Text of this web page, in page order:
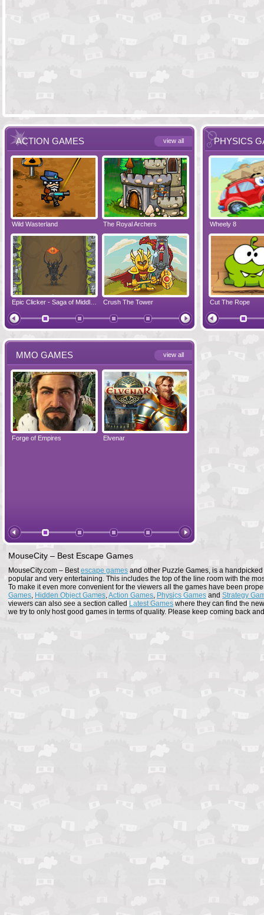
view all
ACTION GAMES
Wild Wasterland The Royal Archers
Crush The Tower
Dynapuff Jump
PHYSICS
Vanguards 2 Airbender 2
Zombonarium Juicy Bazooka
Wheely 8
Cut The Rope
Hero
Papa's
view all
MMO GAMES
Forge of Empires Elvenar
MouseCity – Best Escape Games
MouseCity.com – Bestescape games and other Puzzle Games, is a
popular and very entertaining. This includes the top of the line room with the
To make it even more convenient for the viewers all the games have been
Games, Hidden Object Games,Action Games, Physics Games and Strategy
viewers can also see a section called Latest Games where they can find the
we try to only host good games in terms of quality. Please keep coming back